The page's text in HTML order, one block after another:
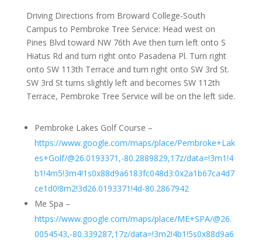
Driving Directions from Broward College-South
Campus to Pembroke Tree Service: Head west on
Pines Blvd toward NW 76th Ave then turn left onto S
Hiatus Rd and turn right onto Pasadena Pl. Turn right
onto SW 113th Terrace and turn right onto SW 3rd St.
SW 3rd St turns slightly left and becomes SW 112th
Terrace, Pembroke Tree Service will be on the left side.
Pembroke Lakes Golf Course –
https://www.google.com/maps/place/Pembroke+Lak
es+Golf/@26.0193371,-80.2889829,17z/data=!3m1!4
b1!4m5!3m4!1s0x88d9a6183fc048d3:0x2a1b67ca4d7
ce1d0!8m2!3d26.0193371!4d-80.2867942
Me Spa –
https://www.google.com/maps/place/ME+SPA/@26.
0054543,-80.339287,17z/data=!3m2!4b1!5s0x88d9a6